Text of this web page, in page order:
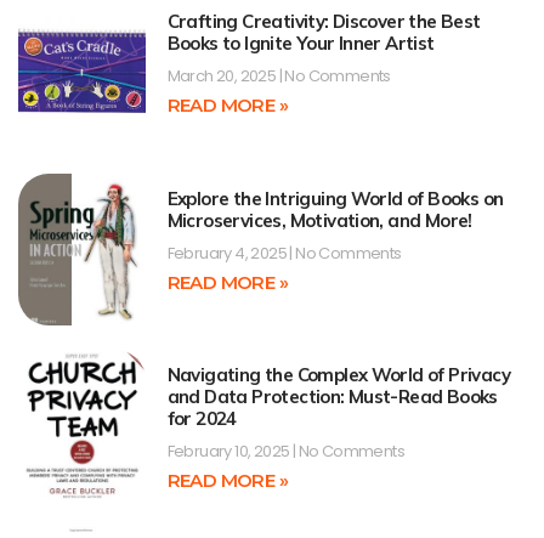
Crafting Creativity: Discover the Best
Books to Ignite Your Inner Artist
March 20, 2025 No Comments
READ MORE »
Explore the Intriguing World of Books on
Microservices, Motivation, and More!
February 4, 2025 No Comments
READ MORE »
Navigating the Complex World of Privacy
and Data Protection: Must-Read Books
for 2024
February 10, 2025 No Comments
READ MORE »